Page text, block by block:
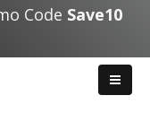
Code Save10